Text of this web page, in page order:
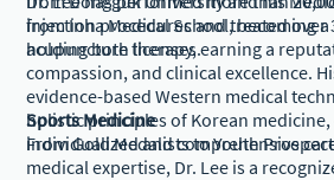
from Inha Medical School, becoming
holding both licenses.
injection procedures and treated over
acupuncture therapy, earning a
compassion, and clinical excellence.
evidence-based Western medical
holistic principles of Korean
individualized and comprehensive
Sports Medicine
From Gold Medalists to Youth
medical expertise, Dr. Lee is a